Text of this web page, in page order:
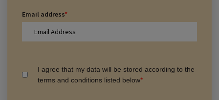
Email address*
I agree that my data will be stored according to the
terms and conditions listed below*